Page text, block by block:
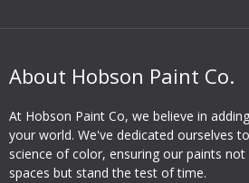
About Hobson Paint Co.
At Hobson Paint Co, we believe in
your world. We've dedicated ourselves
science of color, ensuring our paints
spaces but stand the test of time.